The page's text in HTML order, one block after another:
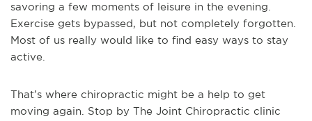
savoring a few moments of leisure in the evening.
Exercise gets bypassed, but not completely forgotten.
Most of us really would like to find easy ways to stay
active.
That’s where chiropractic might be a help to get
moving again. Stop by The Joint Chiropractic clinic